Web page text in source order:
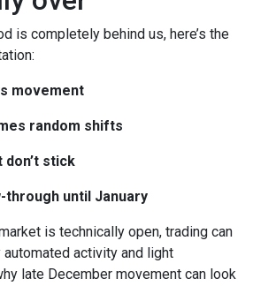
is completely behind us, here’s the
movement
random shifts
don’t stick
through until January
is technically open, trading can
activity and light
late December movement can look